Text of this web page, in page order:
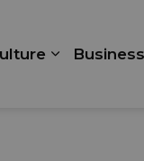
HereExpand